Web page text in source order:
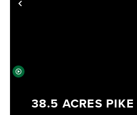
PREVIOUS
38.5 ACRES